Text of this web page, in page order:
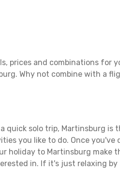
prices and combinations for
Why not combine with a
quick solo trip, Martinsburg is
you like to do. Once you've
holiday to Martinsburg make
in. If it's just relaxing by